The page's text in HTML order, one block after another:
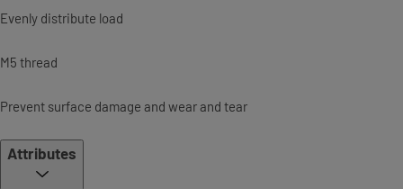
Evenly distribute load
M5 thread
Prevent surface damage and wear and tear
Attributes